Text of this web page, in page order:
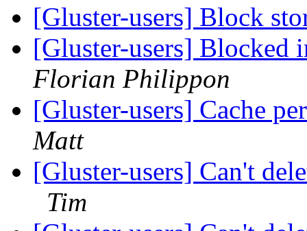
[Gluster-users] Block
[Gluster-users] Blocked
Florian Philippon
[Gluster-users] Cache
Matt
[Gluster-users] Can't
Tim